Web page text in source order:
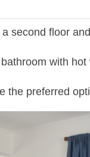
second floor
with
the preferred